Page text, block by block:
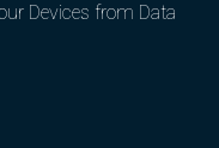
Devices from Data